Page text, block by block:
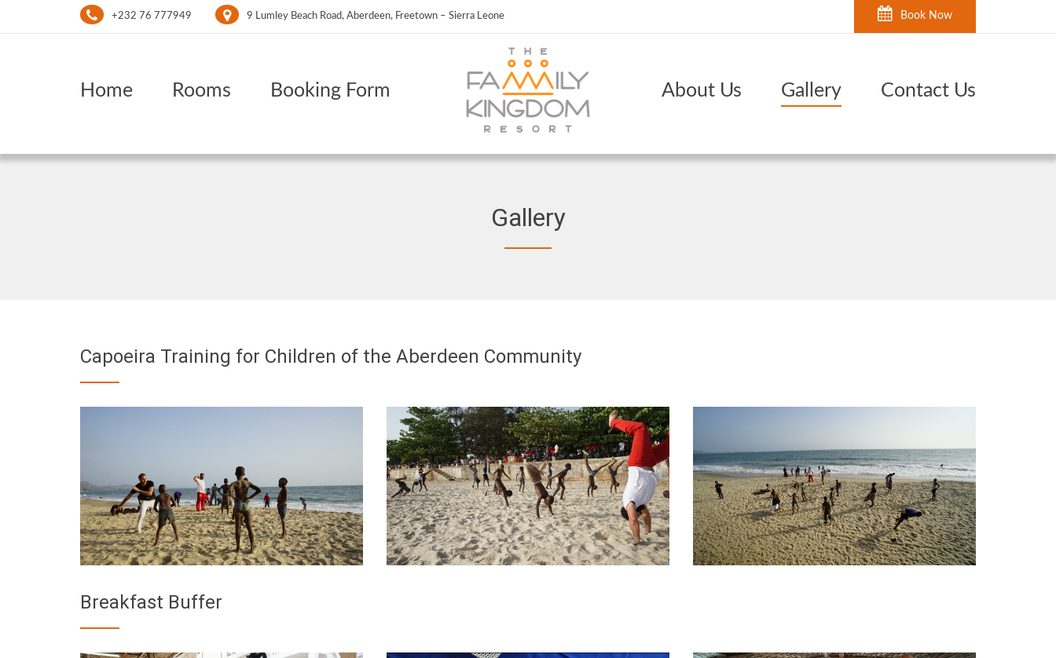
+232 76 777949 9 Lumley Beach Road, Aberdeen, Freetown – Sierra Leone Book Now
Home Rooms Booking Form About Us Gallery Contact Us
Gallery
Capoeira Training for Children of the Aberdeen Community
Breakfast Buffer